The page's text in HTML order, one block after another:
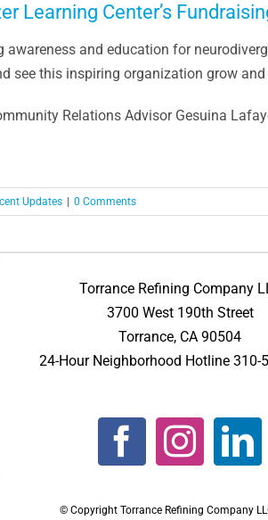
Learning Center’s
and education for
see this inspiring organization grow and
Relations Advisor Gesuina
Updates 0 Comments
Torrance Refining Company
3700 West 190th Street
Torrance, CA 90504
24-Hour Neighborhood Hotline 310-
© Copyright Torrance Refining Company